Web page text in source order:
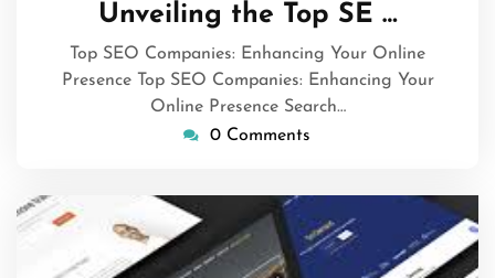
2026
Unveiling the Top SE …
Top SEO Companies: Enhancing Your Online
Presence Top SEO Companies: Enhancing Your
Online Presence Search…
0 Comments